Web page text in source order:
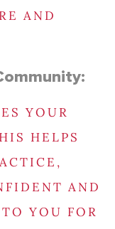
AND
YOUR
HELPS
AND
YOU FOR